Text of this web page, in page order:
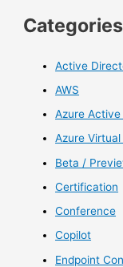
Categories
Active
AWS
Azure
Azure
Beta /
Certification
Conference
Copilot
Endpoint